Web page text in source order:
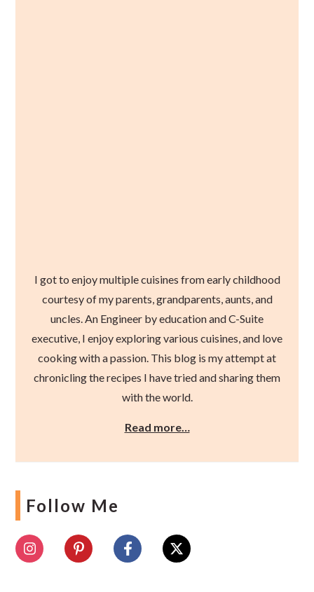
I got to enjoy multiple cuisines from early childhood
courtesy of my parents, grandparents, aunts, and
uncles. An Engineer by education and C-Suite
executive, I enjoy exploring various cuisines, and love
cooking with a passion. This blog is my attempt at
chronicling the recipes I have tried and sharing them
with the world.
Read more…
Follow Me